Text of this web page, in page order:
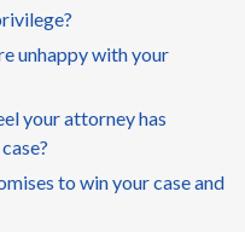
unhappy with your
your attorney has
to win your case and